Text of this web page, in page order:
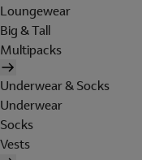
Loungewear
Big & Tall
Multipacks
Underwear & Socks
Underwear
Socks
Vests